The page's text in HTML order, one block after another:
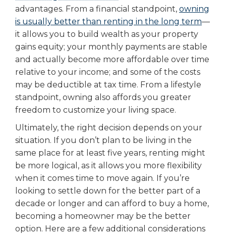
advantages. From a financial standpoint, owning
is usually better than renting in the long term—
it allows you to build wealth as your property
gains equity; your monthly payments are stable
and actually become more affordable over time
relative to your income; and some of the costs
may be deductible at tax time. From a lifestyle
standpoint, owning also affords you greater
freedom to customize your living space.
Ultimately, the right decision depends on your
situation. If you don’t plan to be living in the
same place for at least five years, renting might
be more logical, as it allows you more flexibility
when it comes time to move again. If you’re
looking to settle down for the better part of a
decade or longer and can afford to buy a home,
becoming a homeowner may be the better
option. Here are a few additional considerations